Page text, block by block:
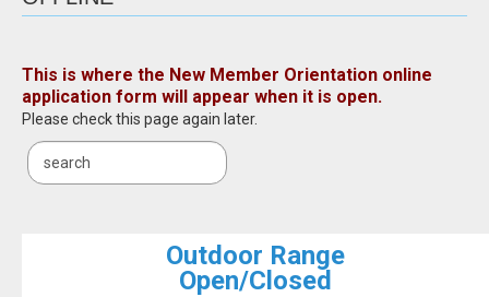
This is where the New Member Orientation online
application form will appear when it is open.
Please check this page again later.
Outdoor Range
Open/Closed